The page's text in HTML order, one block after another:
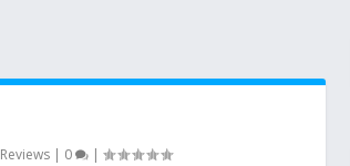
Reviews| 0 |